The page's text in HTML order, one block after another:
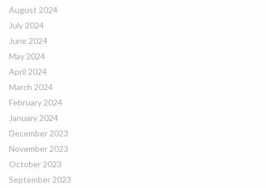
August 2024
July 2024
June 2024
May 2024
April 2024
March 2024
February 2024
January 2024
December 2023
November 2023
October 2023
September 2023